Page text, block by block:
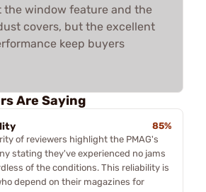
the window feature and the
covers, but the excellent
keep buyers
Are Saying
85%
of reviewers highlight the PMAG's
stating they've experienced no jams
of the conditions. This reliability is
depend on their magazines for